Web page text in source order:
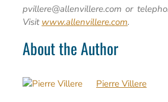
pvillere@allenvillere.com or
Visit www.allenvillere.com.
About the Author
Pierre Villere